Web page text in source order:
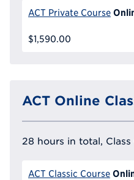
ACT Private Course
$1,590.00
ACT Online
28 hours in total,
ACT Classic Course